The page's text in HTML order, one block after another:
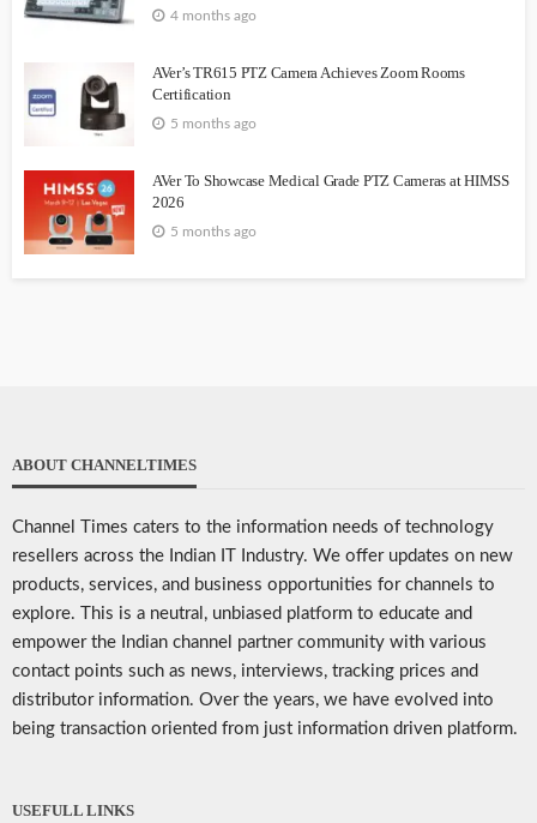
4 months ago
AVer’s TR615 PTZ Camera Achieves Zoom Rooms
Certification
5 months ago
AVer To Showcase Medical Grade PTZ Cameras at HIMSS
2026
5 months ago
ABOUT CHANNELTIMES
Channel Times caters to the information needs of technology
resellers across the Indian IT Industry. We offer updates on new
products, services, and business opportunities for channels to
explore. This is a neutral, unbiased platform to educate and
empower the Indian channel partner community with various
contact points such as news, interviews, tracking prices and
distributor information. Over the years, we have evolved into
being transaction oriented from just information driven platform.
USEFULL LINKS